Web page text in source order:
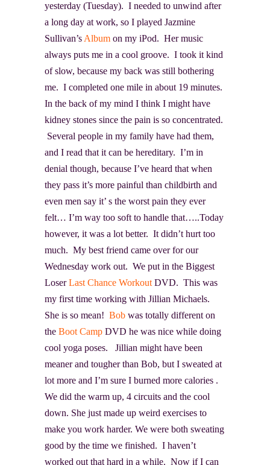
yesterday (Tuesday). I needed to unwind after
a long day at work, so I played Jazmine
Sullivan’s Album on my iPod. Her music
always puts me in a cool groove. I took it kind
of slow, because my back was still bothering
me. I completed one mile in about 19 minutes.
In the back of my mind I think I might have
kidney stones since the pain is so concentrated.
Several people in my family have had them,
and I read that it can be hereditary. I’m in
denial though, because I’ve heard that when
they pass it’s more painful than childbirth and
even men say it’ s the worst pain they ever
felt… I’m way too soft to handle that…..Today
however, it was a lot better. It didn’t hurt too
much. My best friend came over for our
Wednesday work out. We put in the Biggest
LoserLast Chance Workout DVD. This was
my first time working with Jillian Michaels.
She is so mean! Bob was totally different on
the Boot Camp DVD he was nice while doing
cool yoga poses. Jillian might have been
meaner and tougher than Bob, but I sweated at
lot more and I’m sure I burned more calories .
We did the warm up, 4 circuits and the cool
down. She just made up weird exercises to
make you work harder. We were both sweating
good by the time we finished. I haven’t
worked out that hard in a while. Now if I can